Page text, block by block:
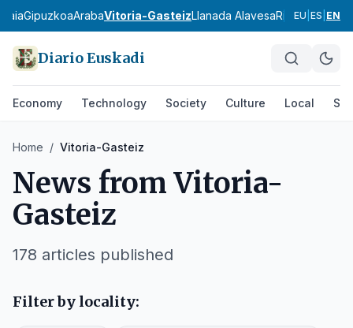
GipuzkoaArabaVitoria-GasteizLlanada AlavesaRioja Alavesa
EU ES EN
Diario Euskadi
Economy Technology Society Culture Local
Home / Vitoria-Gasteiz
News fromVitoria-
Gasteiz
178 articles published
Filter by locality: